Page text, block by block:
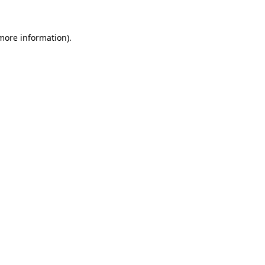
information).